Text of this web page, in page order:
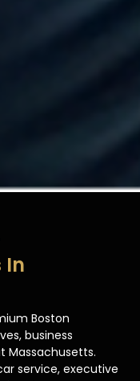
In
Boston
business
Massachusetts.
service, executive